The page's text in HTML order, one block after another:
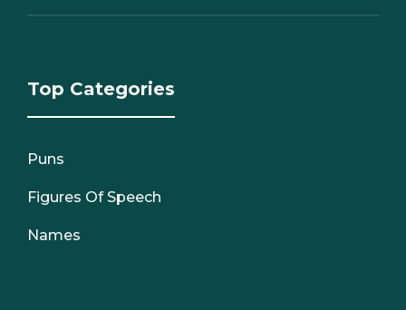
Top Categories
Puns
Figures Of Speech
Names